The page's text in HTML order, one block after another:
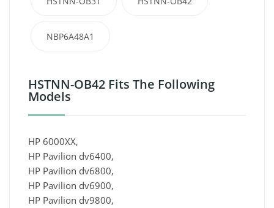
NBP6A48A1
HSTNN-OB42 Fits The Following
Models
HP 6000XX,
HP Pavilion dv6400,
HP Pavilion dv6800,
HP Pavilion dv6900,
HP Pavilion dv9800,